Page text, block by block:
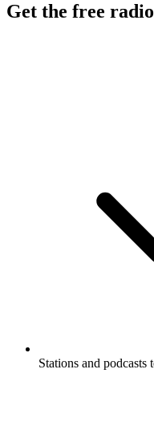
Get the free
Stations and podcasts